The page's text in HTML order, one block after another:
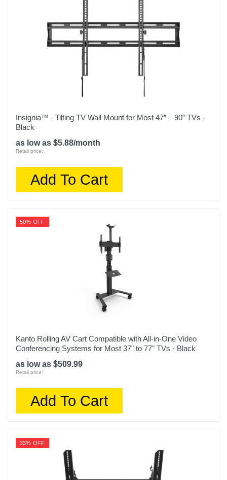
Insignia™ - Tilting TV Wall Mount for Most 47” – 90” TVs -
Black
as low as $5.88/month
Retail price:
Add To Cart
50% OFF
Kanto Rolling AV Cart Compatible with All-in-One Video
Conferencing Systems for Most 37" to 77" TVs - Black
as low as $509.99
Retail price:
Add To Cart
33% OFF